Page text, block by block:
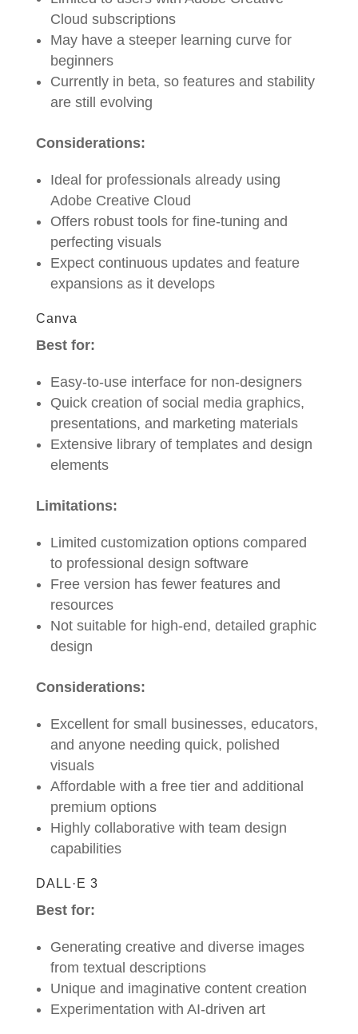
Cloud subscriptions
May have a steeper learning curve for
beginners
Currently in beta, so features and stability
are still evolving
Considerations:
Ideal for professionals already using
Adobe Creative Cloud
Offers robust tools for fine-tuning and
perfecting visuals
Expect continuous updates and feature
expansions as it develops
Canva
Best for:
Easy-to-use interface for non-designers
Quick creation of social media graphics,
presentations, and marketing materials
Extensive library of templates and design
elements
Limitations:
Limited customization options compared
to professional design software
Free version has fewer features and
resources
Not suitable for high-end, detailed graphic
design
Considerations:
Excellent for small businesses, educators,
and anyone needing quick, polished
visuals
Affordable with a free tier and additional
premium options
Highly collaborative with team design
capabilities
DALL·E 3
Best for:
Generating creative and diverse images
from textual descriptions
Unique and imaginative content creation
Experimentation with AI-driven art